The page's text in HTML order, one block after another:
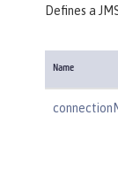
Defines a
Name